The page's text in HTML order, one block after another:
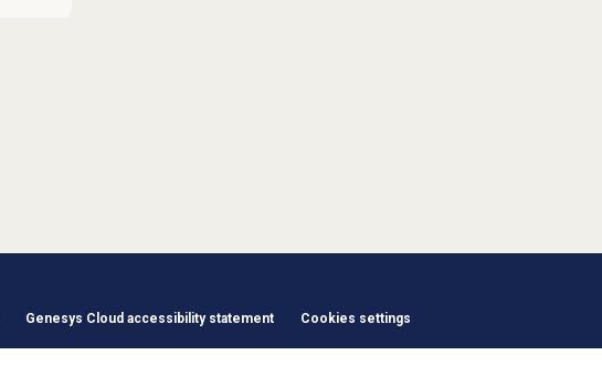
Genesys Cloud accessibility statement Cookies settings